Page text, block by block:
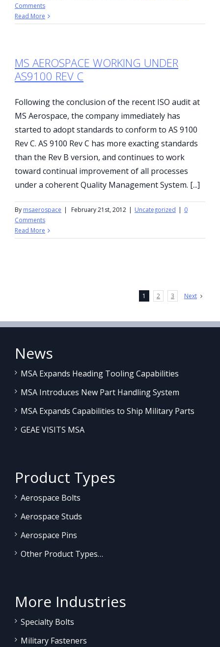
Comments
Read More
MS AEROSPACE WORKING UNDER
AS9100 REV C
Following the conclusion of the recent ISO audit at
MS Aerospace, the company immediately has
started to adopt standards to conform to AS 9100
Rev C. AS 9100 Rev C has more exacting standards
than the Rev B version, and continues to work
toward continual improvement of all processes
under a coherent Quality Management System. [...]
By msaerospace | February 21st, 2012 | Uncategorized | 0
Comments
Read More
1 2 3 Next
News
MSA Expands Heading Tooling Capabilities
MSA Introduces New Part Handling System
MSA Expands Capabilities to Ship Military Parts
GEAE VISITS MSA
Product Types
Aerospace Bolts
Aerospace Studs
Aerospace Pins
Other Product Types…
More Industries
Specialty Bolts
Military Fasteners